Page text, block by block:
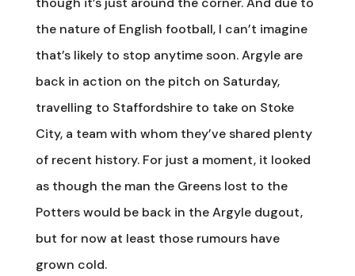
the nature of English football, I can’t imagine
that’s likely to stop anytime soon. Argyle are
back in action on the pitch on Saturday,
travelling to Staffordshire to take on Stoke
City, a team with whom they’ve shared plenty
of recent history. For just a moment, it looked
as though the man the Greens lost to the
Potters would be back in the Argyle dugout,
but for now at least those rumours have
grown cold.